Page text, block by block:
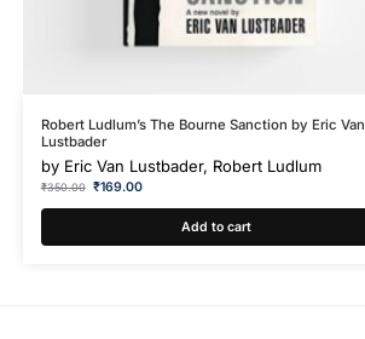
Robert Ludlum’s The Bourne Sanction by Eric Van
Lustbader
by Eric Van Lustbader, Robert Ludlum
₹350.00 ₹169.00
Add to cart